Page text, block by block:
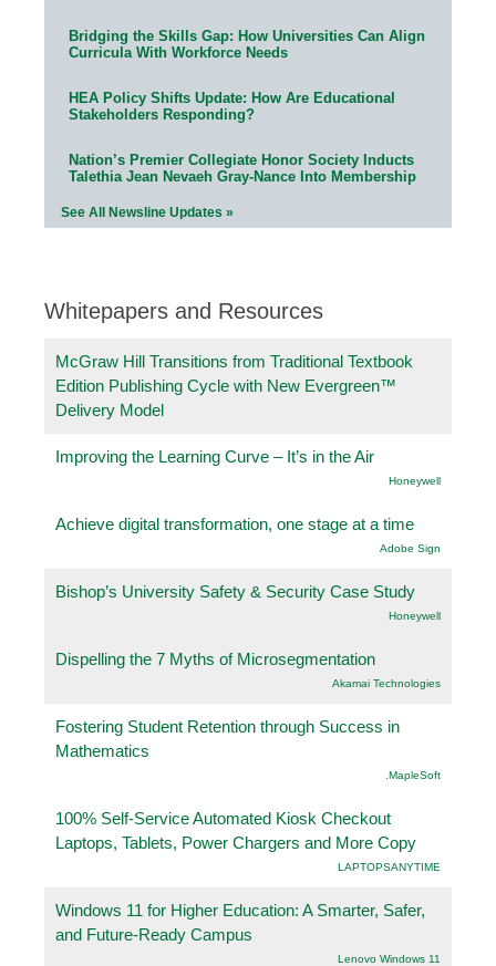
Bridging the Skills Gap: How Universities Can Align
Curricula With Workforce Needs
HEA Policy Shifts Update: How Are Educational
Stakeholders Responding?
Nation’s Premier Collegiate Honor Society Inducts
Talethia Jean Nevaeh Gray-Nance Into Membership
See All Newsline Updates »
Whitepapers and Resources
McGraw Hill Transitions from Traditional Textbook
Edition Publishing Cycle with New Evergreen™
Delivery Model
Improving the Learning Curve – It’s in the Air
Honeywell
Achieve digital transformation, one stage at a time
Adobe Sign
Bishop’s University Safety & Security Case Study
Honeywell
Dispelling the 7 Myths of Microsegmentation
Akamai Technologies
Fostering Student Retention through Success in
Mathematics
.MapleSoft
100% Self-Service Automated Kiosk Checkout
Laptops, Tablets, Power Chargers and More Copy
LAPTOPSANYTIME
Windows 11 for Higher Education: A Smarter, Safer,
and Future-Ready Campus
Lenovo Windows 11